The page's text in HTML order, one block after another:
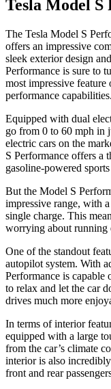
Tesla Model S
The Tesla Model S
offers an impressive
sleek exterior design
Performance is sure to
most impressive
performance capabilities.
Equipped with dual
go from 0 to 60 mph in
electric cars on the
S Performance offers a
gasoline-powered sports
But the Model S
impressive range, with
single charge. This
worrying about running
One of the standout
autopilot system. With
Performance is
to relax and let the car
drives much more
In terms of interior
equipped with a large
from the car’s climate
interior is also
front and rear